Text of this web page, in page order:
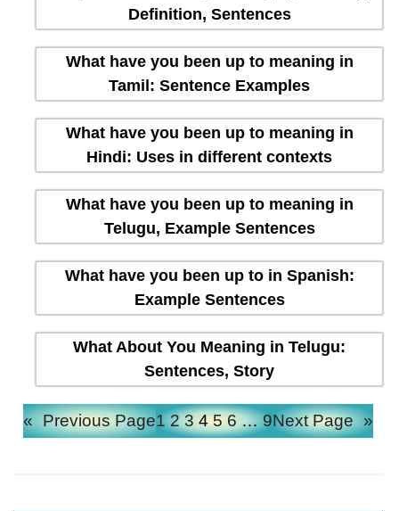
Definition, Sentences
What have you been up to meaning in
Tamil: Sentence Examples
What have you been up to meaning in
Hindi: Uses in different contexts
What have you been up to meaning in
Telugu, Example Sentences
What have you been up to in Spanish:
Example Sentences
What About You Meaning in Telugu:
Sentences, Story
« Previous Page1 2 3 4 5 6 … 9Next Page »